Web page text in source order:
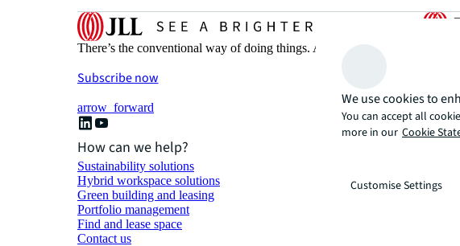
There’s the conventional way of doing things. And then, there’s the JLL
Subscribe now
arrow_forward
How can we help?
Sustainability solutions
Hybrid workspace solutions
Green building and leasing
Portfolio management
Find and lease space
Contact us
We use cookies to
You can accept all
more in our Cookie
Customise Settings